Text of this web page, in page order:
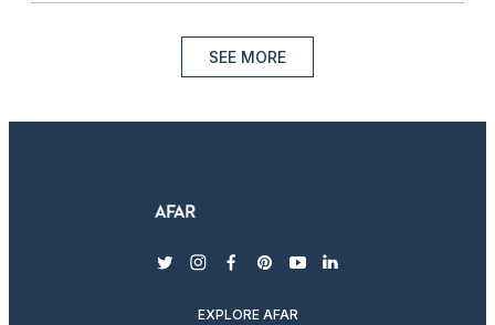
SEE MORE
twitterinstagram
facebook
pinterest
youtubelinkedin
EXPLORE AFAR